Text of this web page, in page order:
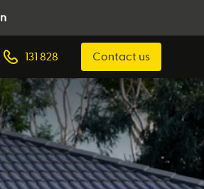
131 828 Contact us